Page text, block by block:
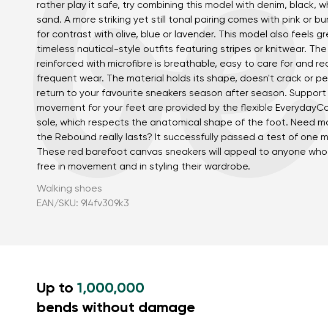
rather play it safe, try combining this model with denim, black,
sand. A more striking yet still tonal pairing comes with pink or
for contrast with olive, blue or lavender. This model also feels
timeless nautical-style outfits featuring stripes or knitwear.
reinforced with microfibre is breathable, easy to care for and
frequent wear. The material holds its shape, doesn't crack or
return to your favourite sneakers season after season. Support
movement for your feet are provided by the flexible
sole, which respects the anatomical shape of the foot. Need
the Rebound really lasts? It successfully passed a test of one
These red barefoot canvas sneakers will appeal to anyone
free in movement and in styling their wardrobe.
Walking shoes
EAN/SKU: 9l4fv309k3
Up to 1,000,000
bends without damage
Your name